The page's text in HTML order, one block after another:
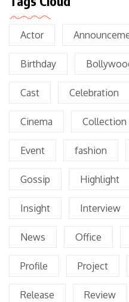
Actor
Birthday
Cast Celebration
Cinema Collection
Event fashion
Gossip Highlight
Insight Interview
News Office
Profile Project
Release Review